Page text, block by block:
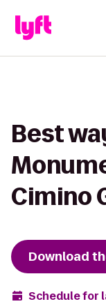
Best
Cimino
Download
Schedule for